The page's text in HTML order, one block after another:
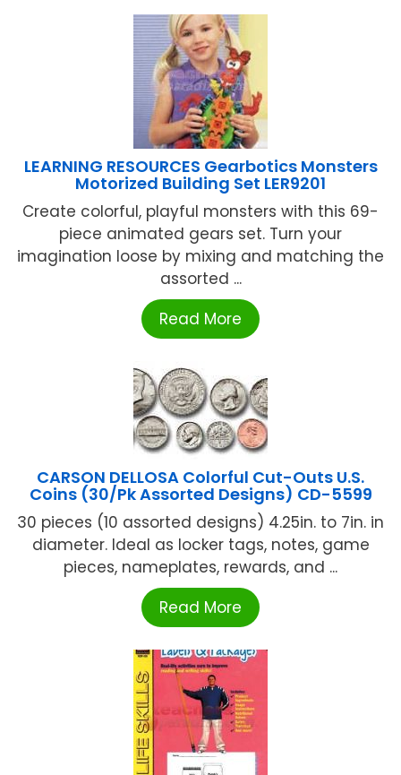
LEARNING RESOURCES Gearbotics Monsters
Motorized Building Set LER9201
Create colorful, playful monsters with this 69-
piece animated gears set. Turn your
imagination loose by mixing and matching the
assorted ...
Read More
CARSON DELLOSA Colorful Cut-Outs U.S.
Coins (30/Pk Assorted Designs) CD-5599
30 pieces (10 assorted designs) 4.25in. to 7in. in
diameter. Ideal as locker tags, notes, game
pieces, nameplates, rewards, and ...
Read More